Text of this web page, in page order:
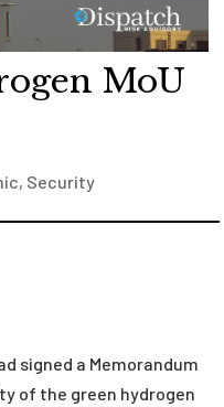
MoU
, Security
signed a Memorandum
of the green hydrogen